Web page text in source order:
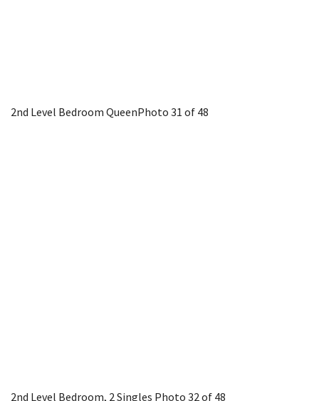
2nd Level Bedroom QueenPhoto 31 of 48
2nd Level Bedroom, 2 Singles Photo 32 of 48